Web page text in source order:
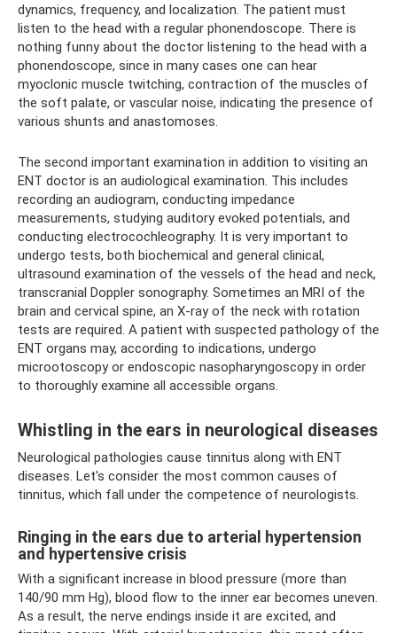
dynamics, frequency, and localization. The patient must
listen to the head with a regular phonendoscope. There is
nothing funny about the doctor listening to the head with a
phonendoscope, since in many cases one can hear
myoclonic muscle twitching, contraction of the muscles of
the soft palate, or vascular noise, indicating the presence of
various shunts and anastomoses.
The second important examination in addition to visiting an
ENT doctor is an audiological examination. This includes
recording an audiogram, conducting impedance
measurements, studying auditory evoked potentials, and
conducting electrocochleography. It is very important to
undergo tests, both biochemical and general clinical,
ultrasound examination of the vessels of the head and neck,
transcranial Doppler sonography. Sometimes an MRI of the
brain and cervical spine, an X-ray of the neck with rotation
tests are required. A patient with suspected pathology of the
ENT organs may, according to indications, undergo
microotoscopy or endoscopic nasopharyngoscopy in order
to thoroughly examine all accessible organs.
Whistling in the ears in neurological diseases
Neurological pathologies cause tinnitus along with ENT
diseases. Let's consider the most common causes of
tinnitus, which fall under the competence of neurologists.
Ringing in the ears due to arterial hypertension
and hypertensive crisis
With a significant increase in blood pressure (more than
140/90 mm Hg), blood flow to the inner ear becomes uneven.
As a result, the nerve endings inside it are excited, and